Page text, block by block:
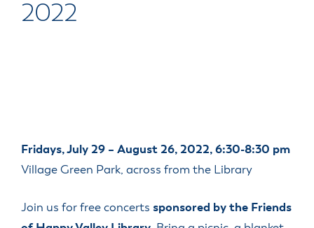
2022
Fridays, July 29 – August 26, 2022, 6:30-8:30 pm
Village Green Park, across from the Library
Join us for free concerts sponsored by the Friends